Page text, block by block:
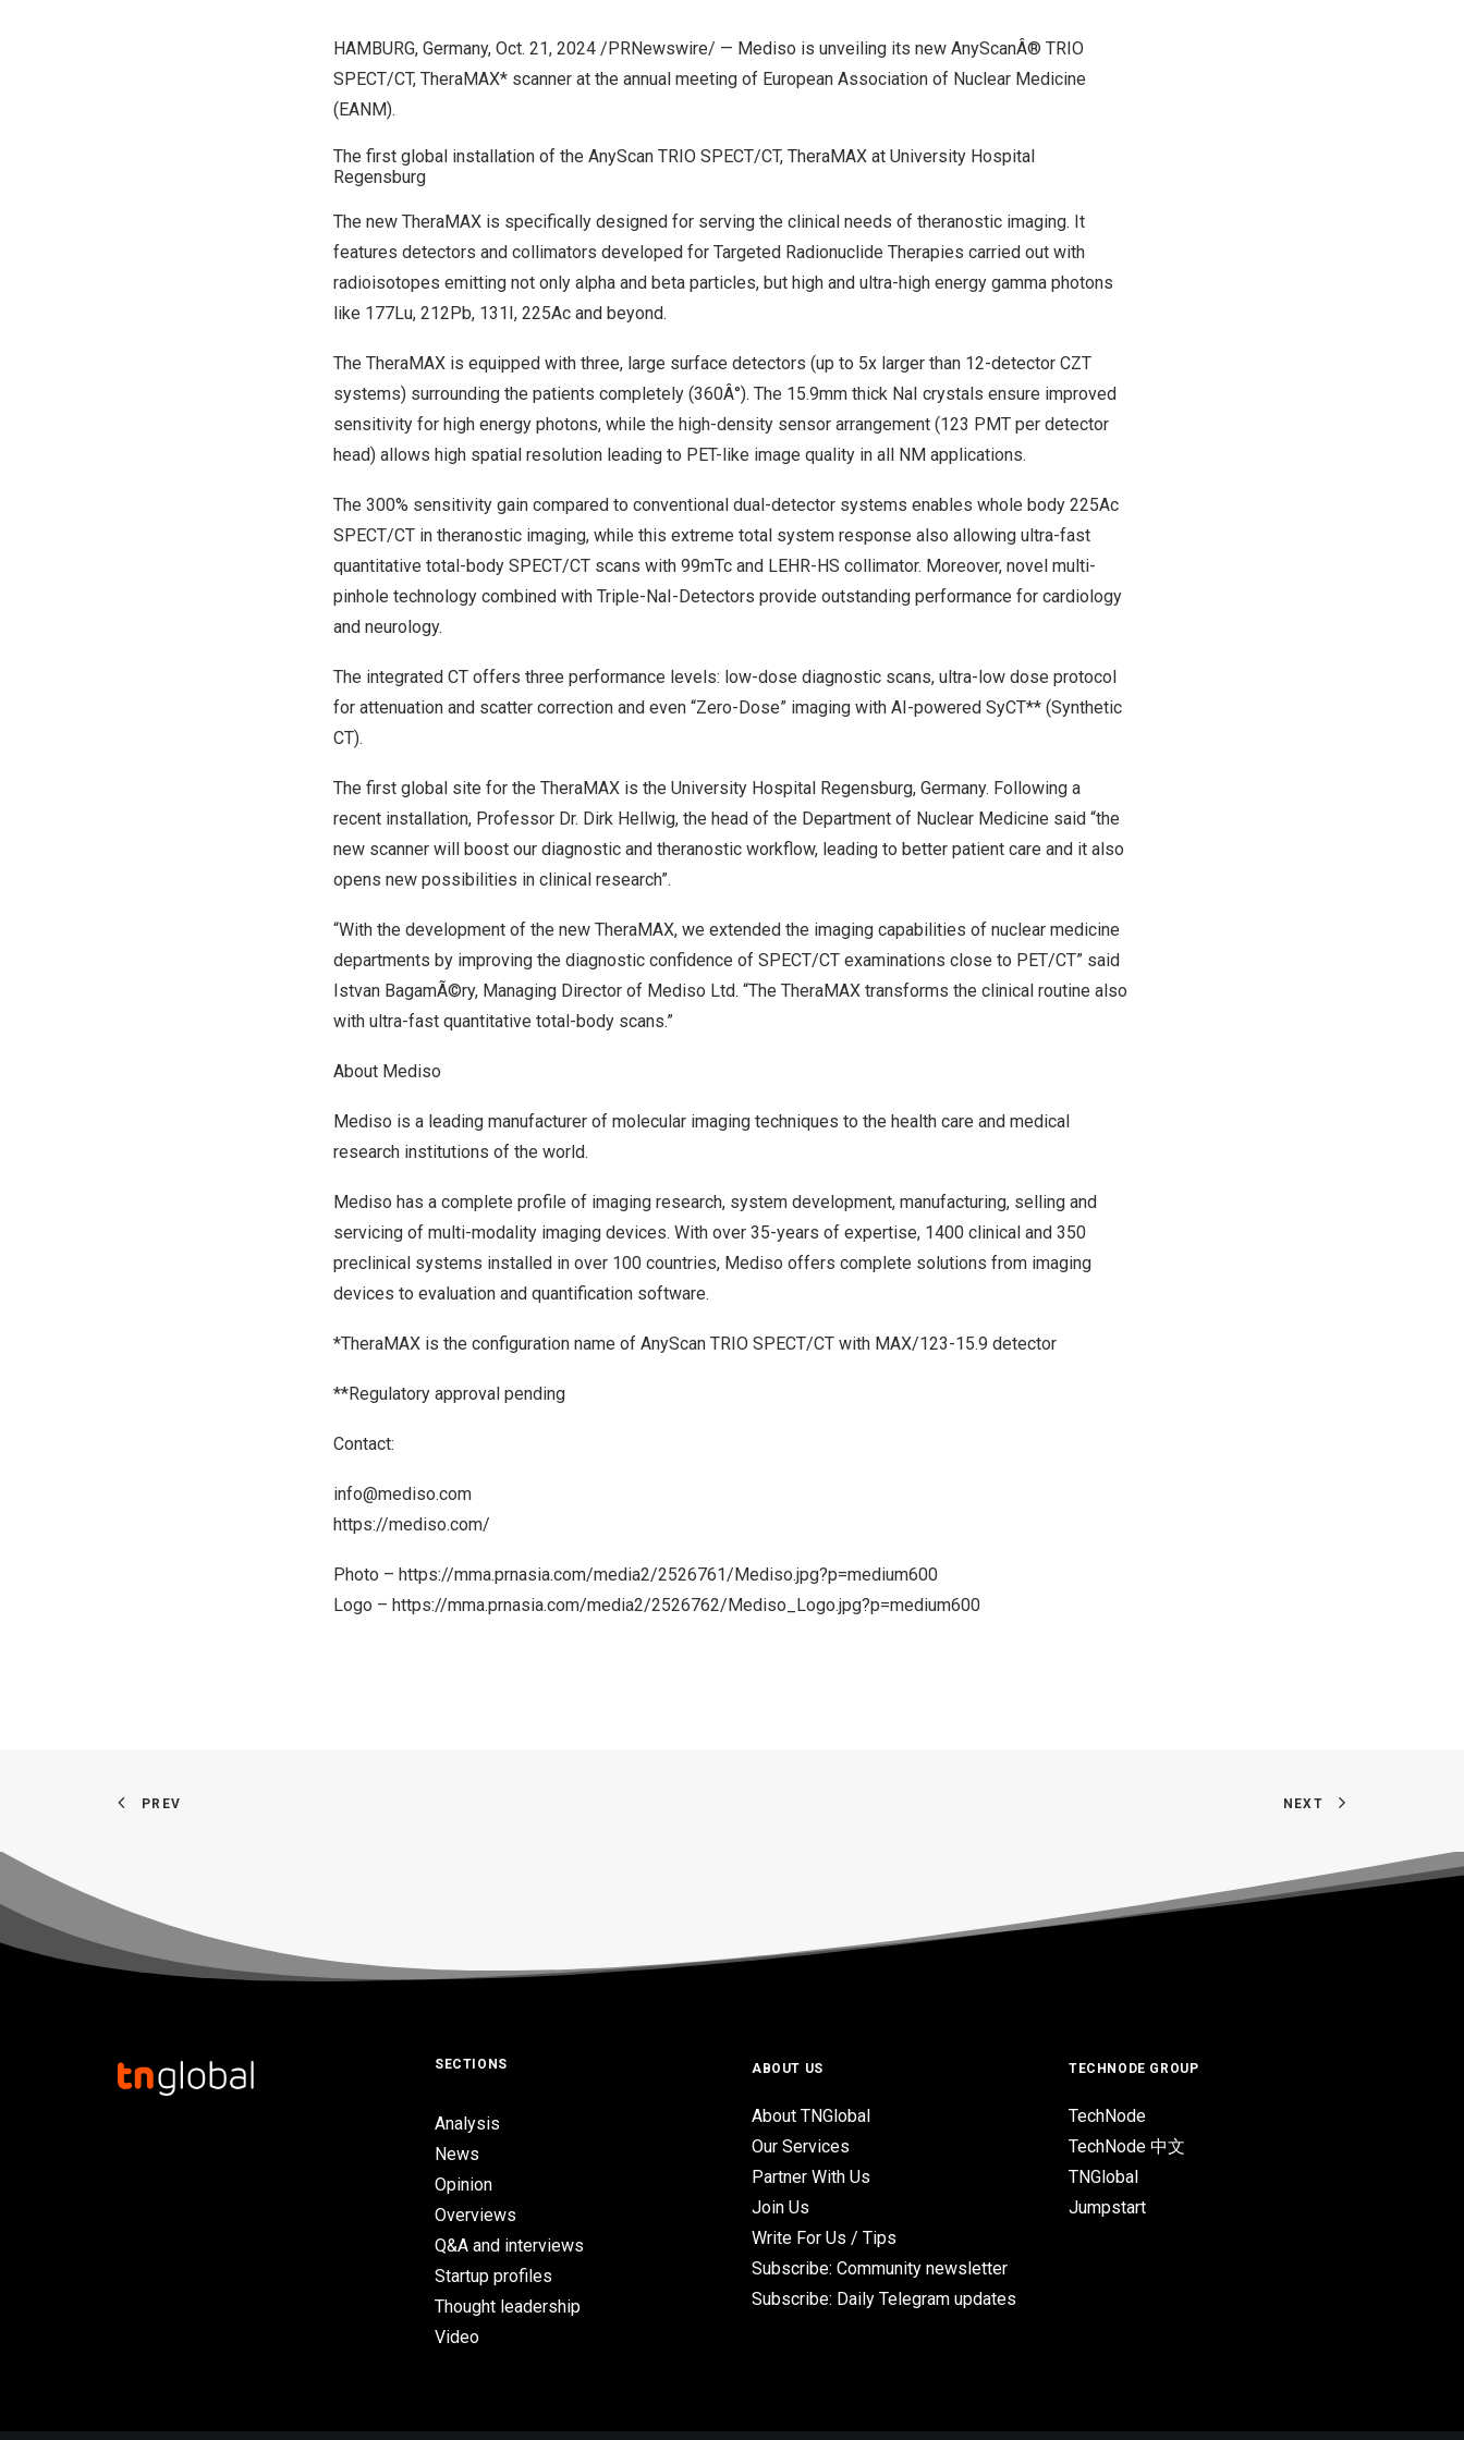
HAMBURG, Germany, Oct. 21, 2024 /PRNewswire/ — Mediso is unveiling its new AnyScanÂ® TRIO
SPECT/CT, TheraMAX* scanner at the annual meeting of European Association of Nuclear Medicine
(EANM).
The first global installation of the AnyScan TRIO SPECT/CT, TheraMAX at University Hospital
Regensburg
The new TheraMAX is specifically designed for serving the clinical needs of theranostic imaging. It
features detectors and collimators developed for Targeted Radionuclide Therapies carried out with
radioisotopes emitting not only alpha and beta particles, but high and ultra-high energy gamma photons
like 177Lu, 212Pb, 131I, 225Ac and beyond.
The TheraMAX is equipped with three, large surface detectors (up to 5x larger than 12-detector CZT
systems) surrounding the patients completely (360Â°). The 15.9mm thick NaI crystals ensure improved
sensitivity for high energy photons, while the high-density sensor arrangement (123 PMT per detector
head) allows high spatial resolution leading to PET-like image quality in all NM applications.
The 300% sensitivity gain compared to conventional dual-detector systems enables whole body 225Ac
SPECT/CT in theranostic imaging, while this extreme total system response also allowing ultra-fast
quantitative total-body SPECT/CT scans with 99mTc and LEHR-HS collimator. Moreover, novel multi-
pinhole technology combined with Triple-NaI-Detectors provide outstanding performance for cardiology
and neurology.
The integrated CT offers three performance levels: low-dose diagnostic scans, ultra-low dose protocol
for attenuation and scatter correction and even “Zero-Dose” imaging with AI-powered SyCT** (Synthetic
CT).
The first global site for the TheraMAX is the University Hospital Regensburg, Germany. Following a
recent installation, Professor Dr. Dirk Hellwig, the head of the Department of Nuclear Medicine said “the
new scanner will boost our diagnostic and theranostic workflow, leading to better patient care and it also
opens new possibilities in clinical research”.
“With the development of the new TheraMAX, we extended the imaging capabilities of nuclear medicine
departments by improving the diagnostic confidence of SPECT/CT examinations close to PET/CT” said
Istvan BagamÃ©ry, Managing Director of Mediso Ltd. “The TheraMAX transforms the clinical routine also
with ultra-fast quantitative total-body scans.”
About Mediso
Mediso is a leading manufacturer of molecular imaging techniques to the health care and medical
research institutions of the world.
Mediso has a complete profile of imaging research, system development, manufacturing, selling and
servicing of multi-modality imaging devices. With over 35-years of expertise, 1400 clinical and 350
preclinical systems installed in over 100 countries, Mediso offers complete solutions from imaging
devices to evaluation and quantification software.
*TheraMAX is the configuration name of AnyScan TRIO SPECT/CT with MAX/123-15.9 detector
**Regulatory approval pending
Contact:
info@mediso.com
https://mediso.com/
Photo – https://mma.prnasia.com/media2/2526761/Mediso.jpg?p=medium600
Logo – https://mma.prnasia.com/media2/2526762/Mediso_Logo.jpg?p=medium600
PREV NEXT
SECTIONS
Analysis
News
Opinion
Overviews
Q&A and interviews
Startup profiles
Thought leadership
Video
ABOUT US
About TNGlobal
Our Services
Partner With Us
Join Us
Write For Us / Tips
Subscribe: Community newsletter
Subscribe: Daily Telegram updates
TECHNODE GROUP
TechNode
TechNode 中文
TNGlobal
Jumpstart